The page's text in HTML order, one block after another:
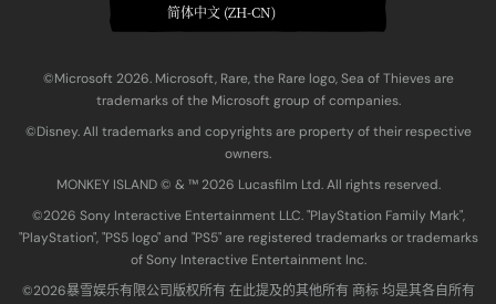
简体中文 (ZH-CN)
©Microsoft 2026. Microsoft, Rare, the Rare logo, Sea of Thieves are
trademarks of the Microsoft group of companies.
©Disney. All trademarks and copyrights are property of their respective
owners.
MONKEY ISLAND © & ™ 20‍26 Lucasfilm Ltd. All rights reserved.
©2026 Sony Interactive Entertainment LLC. "PlayStation Family Mark",
"PlayStation", "PS5 logo" and "PS5" are registered trademarks or trademarks
of Sony Interactive Entertainment Inc.
©2026暴雪娱乐有限公司版权所有 在此提及的其他所有 商标 均是其各自所有